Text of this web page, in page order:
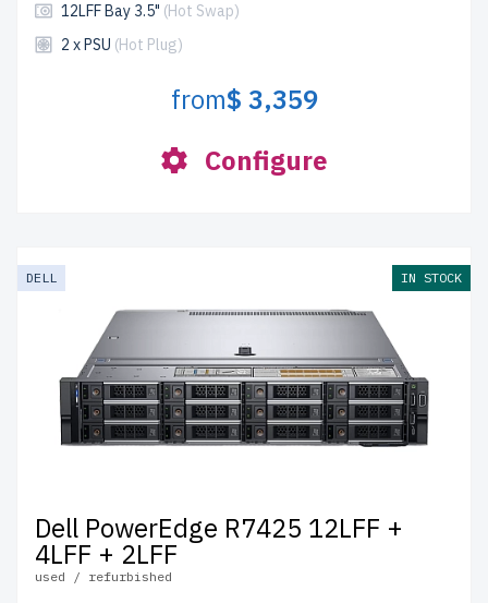
12LFF Bay 3.5" (Hot Swap)
2 x PSU (Hot Plug)
from$ 3,359
Configure
DELL IN STOCK
Dell PowerEdge R7425 12LFF +
4LFF + 2LFF
used / refurbished